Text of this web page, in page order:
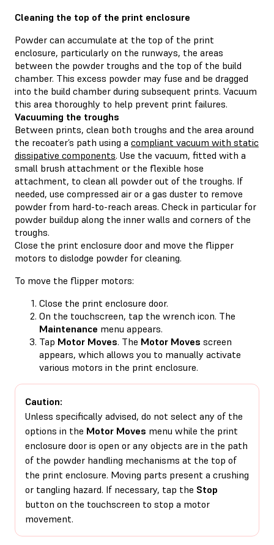
Cleaning the top of the print enclosure
Powder can accumulate at the top of the print
enclosure, particularly on the runways, the areas
between the powder troughs and the top of the build
chamber. This excess powder may fuse and be dragged
into the build chamber during subsequent prints. Vacuum
this area thoroughly to help prevent print failures.
Vacuuming the troughs
Between prints, clean both troughs and the area around
the recoater’s path using a compliant vacuum with static
dissipative components. Use the vacuum, fitted with a
small brush attachment or the flexible hose
attachment, to clean all powder out of the troughs. If
needed, use compressed air or a gas duster to remove
powder from hard-to-reach areas. Check in particular for
powder buildup along the inner walls and corners of the
troughs.
Close the print enclosure door and move the flipper
motors to dislodge powder for cleaning.
To move the flipper motors:
Close the print enclosure door.
On the touchscreen, tap the wrench icon. The
Maintenance menu appears.
Tap Motor Moves. The Motor Moves screen
appears, which allows you to manually activate
various motors in the print enclosure.
Caution:
Unless specifically advised, do not select any of the
options in the Motor Moves menu while the print
enclosure door is open or any objects are in the path
of the powder handling mechanisms at the top of
the print enclosure. Moving parts present a crushing
or tangling hazard. If necessary, tap the Stop
button on the touchscreen to stop a motor
movement.